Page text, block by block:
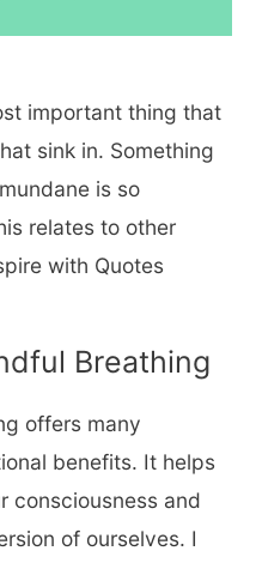
important thing that
sink in. Something
is so
relates to other
with Quotes
Breathing
offers many
benefits. It helps
consciousness and
of ourselves. I